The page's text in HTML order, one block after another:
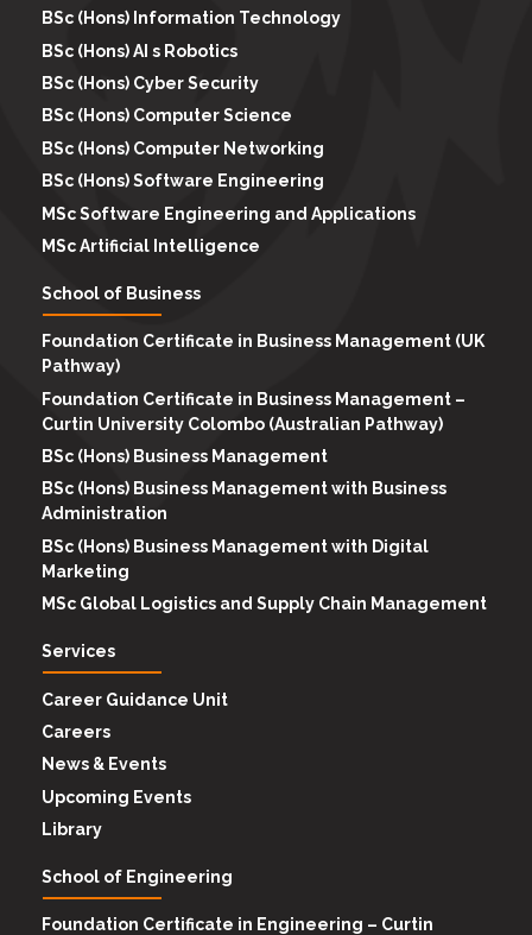
BSc (Hons) Information Technology
BSc (Hons) AI s Robotics
BSc (Hons) Cyber Security
BSc (Hons) Computer Science
BSc (Hons) Computer Networking
BSc (Hons) Software Engineering
MSc Software Engineering and Applications
MSc Artificial Intelligence
School of Business
Foundation Certificate in Business Management (UK
Pathway)
Foundation Certificate in Business Management –
Curtin University Colombo (Australian Pathway)
BSc (Hons) Business Management
BSc (Hons) Business Management with Business
Administration
BSc (Hons) Business Management with Digital
Marketing
MSc Global Logistics and Supply Chain Management
Services
Career Guidance Unit
Careers
News & Events
Upcoming Events
Library
School of Engineering
Foundation Certificate in Engineering – Curtin